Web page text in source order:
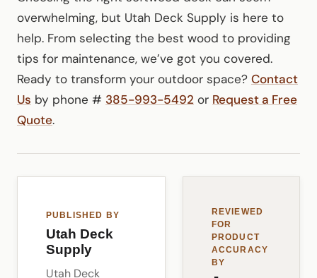
overwhelming, but Utah Deck Supply is here to
help. From selecting the best wood to providing
tips for maintenance, we’ve got you covered.
Ready to transform your outdoor space? Contact
Us by phone # 385-993-5492 or Request a Free
Quote.
PUBLISHED BY
Utah Deck
Supply
Utah Deck
REVIEWED
FOR
PRODUCT
ACCURACY
BY